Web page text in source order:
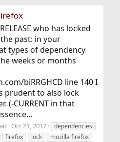
who has locked
past: in your
types of dependency
weeks or months
biRRGHCD line 140 I
prudent to also lock
(-CURRENT in that
Oct 21, 2017
dependencies
firefox lock
mozilla firefox